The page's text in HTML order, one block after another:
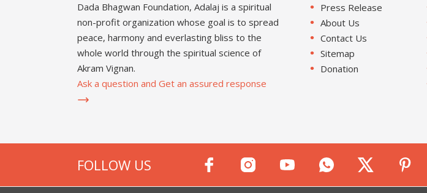
Dada Bhagwan Foundation, Adalaj is a spiritual
non-profit organization whose goal is to spread
peace, harmony and everlasting bliss to the
whole world through the spiritual science of
Akram Vignan.
Ask a question and Get an assured response
Press Release
About Us
Contact Us
Sitemap
Donation
FOLLOW US